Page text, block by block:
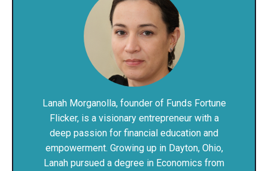
Lanah Morganolla, founder of Funds Fortune
Flicker, is a visionary entrepreneur with a
deep passion for financial education and
empowerment. Growing up in Dayton, Ohio,
Lanah pursued a degree in Economics from